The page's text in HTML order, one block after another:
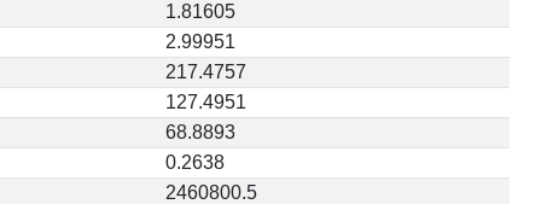
1.81605
2.99951
217.4757
127.4951
68.8893
0.2638
2460800.5